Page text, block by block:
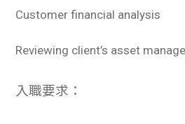
Customer financial analysis
Reviewing client’s asset
入職要求：